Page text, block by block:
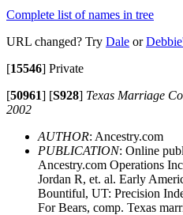
Complete list of names in tree
URL changed? Try Dale or
[15546] Private
[50961] [S928] Texas Marriage
2002
AUTHOR: Ancestry.com
PUBLICATION: Online
Ancestry.com Operations
Jordan R, et. al. Early
Bountiful, UT: Precision
For Bears, comp. Texas